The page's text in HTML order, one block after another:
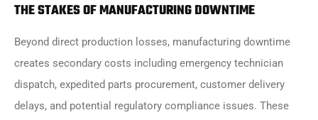
THE STAKES OF MANUFACTURING DOWNTIME
Beyond direct production losses, manufacturing downtime
creates secondary costs including emergency technician
dispatch, expedited parts procurement, customer delivery
delays, and potential regulatory compliance issues. These